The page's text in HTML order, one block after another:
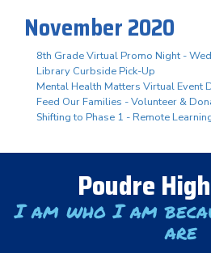
November 2020
8th Grade Virtual Promo Night -
Library Curbside Pick-Up
Mental Health Matters Virtual Event
Feed Our Families - Volunteer &
Shifting to Phase 1 - Remote
Poudre
I am who I am
are